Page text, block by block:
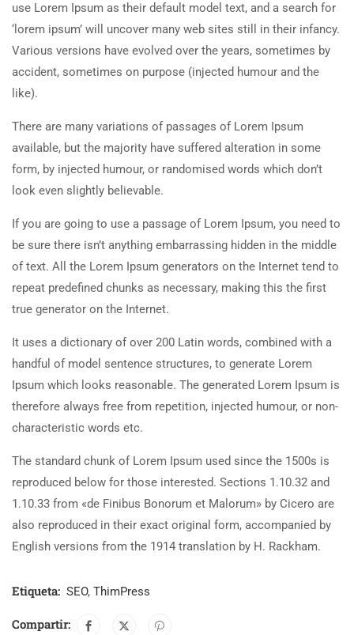
use Lorem Ipsum as their default model text, and a search for
‘lorem ipsum’ will uncover many web sites still in their infancy.
Various versions have evolved over the years, sometimes by
accident, sometimes on purpose (injected humour and the
like).
There are many variations of passages of Lorem Ipsum
available, but the majority have suffered alteration in some
form, by injected humour, or randomised words which don’t
look even slightly believable.
If you are going to use a passage of Lorem Ipsum, you need to
be sure there isn’t anything embarrassing hidden in the middle
of text. All the Lorem Ipsum generators on the Internet tend to
repeat predefined chunks as necessary, making this the first
true generator on the Internet.
It uses a dictionary of over 200 Latin words, combined with a
handful of model sentence structures, to generate Lorem
Ipsum which looks reasonable. The generated Lorem Ipsum is
therefore always free from repetition, injected humour, or non-
characteristic words etc.
The standard chunk of Lorem Ipsum used since the 1500s is
reproduced below for those interested. Sections 1.10.32 and
1.10.33 from «de Finibus Bonorum et Malorum» by Cicero are
also reproduced in their exact original form, accompanied by
English versions from the 1914 translation by H. Rackham.
Etiqueta: SEO, ThimPress
Compartir: